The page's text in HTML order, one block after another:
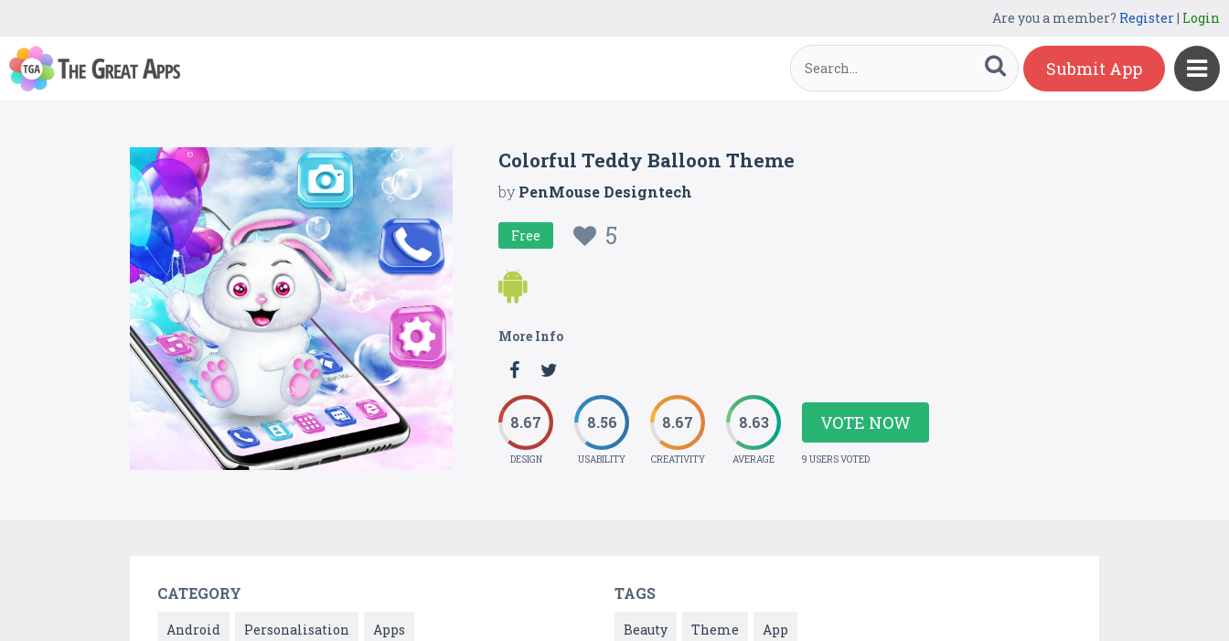
Are you a member? Register| Login
Submit App
Colorful Teddy Balloon Theme
byPenMouse Designtech
Free 5
More Info
8.67
DESIGN
8.56
USABILITY
8.67
CREATIVITY
8.63
AVERAGE
VOTE NOW
9 USERS VOTED
CATEGORY
Android Personalisation Apps
TAGS
Beauty Theme App